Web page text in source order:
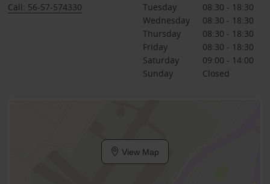
Call: 56-57-574330
Tuesday
08:30 - 18:30
Wednesday
08:30 - 18:30
Thursday
08:30 - 18:30
Friday
08:30 - 18:30
Saturday
09:00 - 14:00
Sunday
Closed
View Map